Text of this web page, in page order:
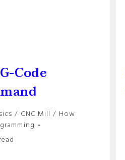
Code
/ CNC Mill / How